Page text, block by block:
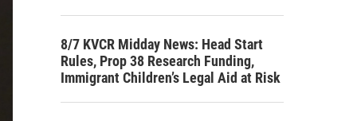
8/7 KVCR Midday News: Head Start
Rules, Prop 38 Research Funding,
Immigrant Children’s Legal Aid at Risk